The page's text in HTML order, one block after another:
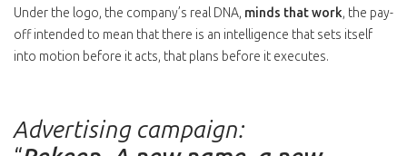
Under the logo, the company’s real DNA, minds that work, the pay-
off intended to mean that there is an intelligence that sets itself
into motion before it acts, that plans before it executes.
Advertising campaign: